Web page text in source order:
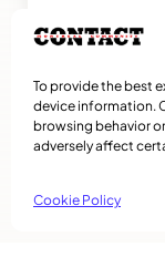
To provide the best
device information.
browsing behavior
adversely affect
Cookie Policy